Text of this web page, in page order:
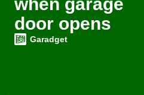
door opens
Garadget